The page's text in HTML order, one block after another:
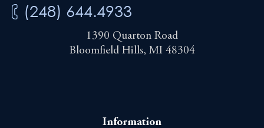
(248) 644.4933
1390 Quarton Road
Bloomfield Hills, MI 48304
Information